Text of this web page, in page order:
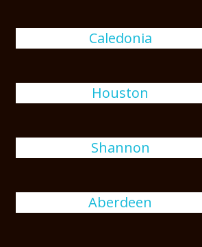
Caledonia
Houston
Shannon
Aberdeen